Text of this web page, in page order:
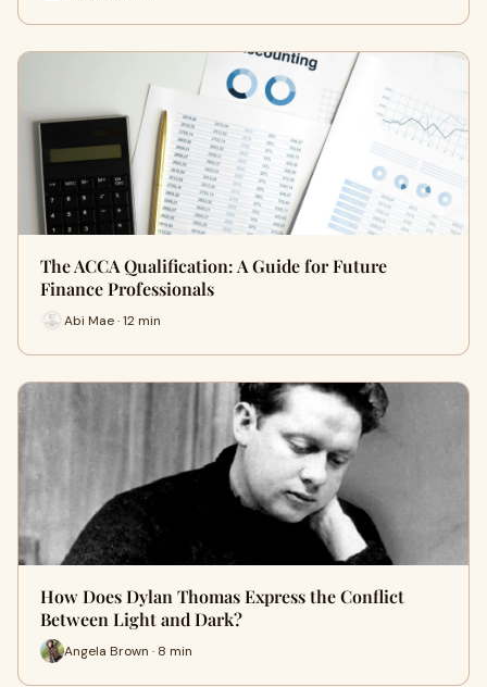
The ACCA Qualification: A Guide for Future
Finance Professionals
Abi Mae · 12 min
How Does Dylan Thomas Express the Conflict
Between Light and Dark?
Angela Brown · 8 min